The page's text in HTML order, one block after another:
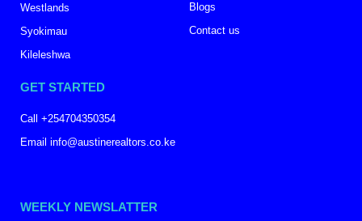
Westlands
Syokimau
Kileleshwa
Blogs
Contact us
GET STARTED
Call +254704350354
Email info@austinerealtors.co.ke
WEEKLY NEWSLATTER